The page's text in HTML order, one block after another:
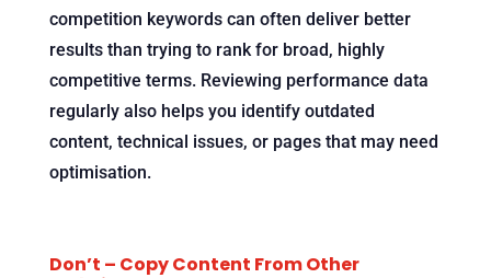
competition keywords can often deliver better
results than trying to rank for broad, highly
competitive terms. Reviewing performance data
regularly also helps you identify outdated
content, technical issues, or pages that may need
optimisation.
Don’t – Copy Content From Other